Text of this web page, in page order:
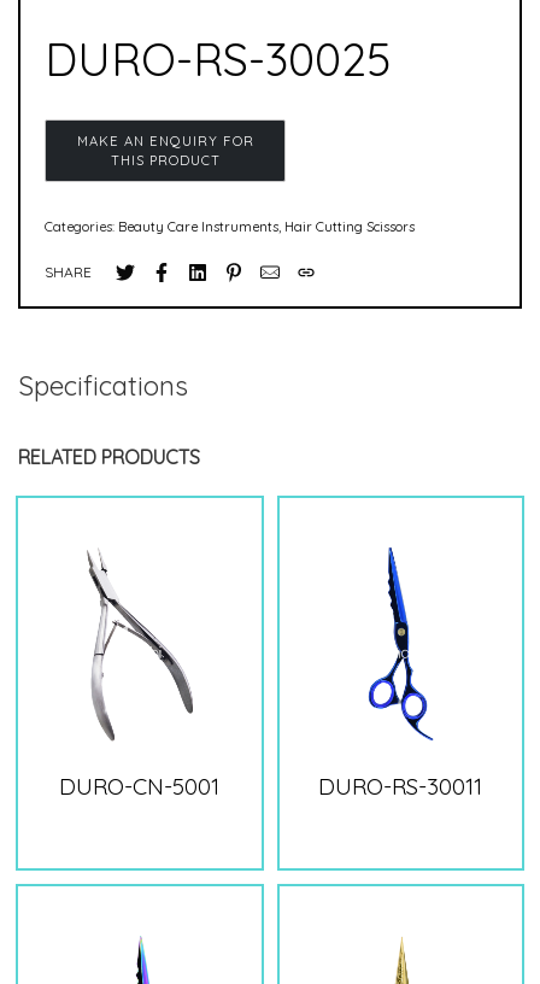
DURO-RS-30025
Categories: Beauty Care Instruments, Hair Cutting Scissors
SHARE
Specifications
RELATED PRODUCTS
DURO-CN-5001 DURO-RS-30011